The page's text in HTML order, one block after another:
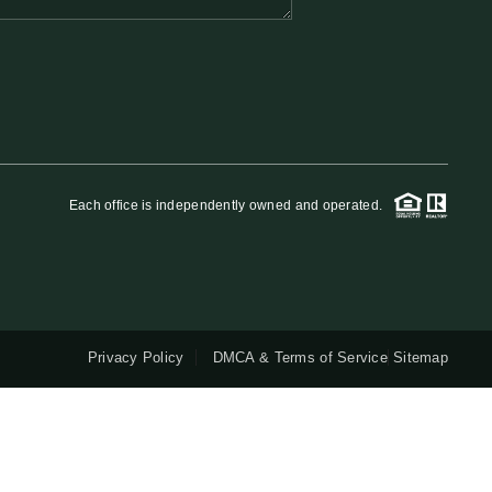
MEET THE TEAM
RESOURCES
Each office is independently owned and operated.
Privacy Policy DMCA & Terms of Service Sitemap